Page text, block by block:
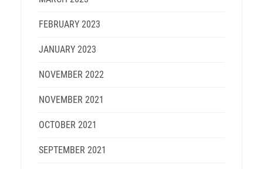
FEBRUARY 2023
JANUARY 2023
NOVEMBER 2022
NOVEMBER 2021
OCTOBER 2021
SEPTEMBER 2021